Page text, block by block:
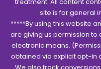
site is for general
*****By using this website
are giving us permission
electronic means.
obtained via explicit opt-in